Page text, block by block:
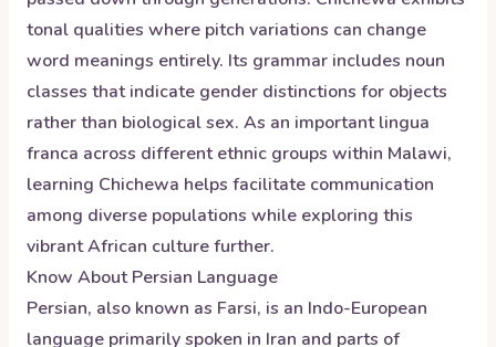
tonal qualities where pitch variations can change
word meanings entirely. Its grammar includes noun
classes that indicate gender distinctions for objects
rather than biological sex. As an important lingua
franca across different ethnic groups within Malawi,
learning Chichewa helps facilitate communication
among diverse populations while exploring this
vibrant African culture further.
Know AboutPersian Language
Persian, also known as Farsi, is an Indo-European
language primarily spoken in Iran and parts of